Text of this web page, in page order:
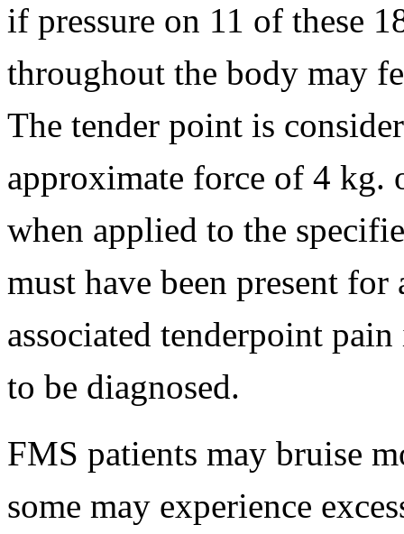
if pressure on 11 of these
throughout the body may
The tender point is
approximate force of 4 kg.
when applied to the
must have been present
associated tenderpoint
to be diagnosed.
FMS patients may bruise
some may experience